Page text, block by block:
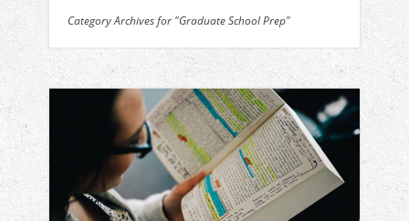
Category Archives for "Graduate School Prep"